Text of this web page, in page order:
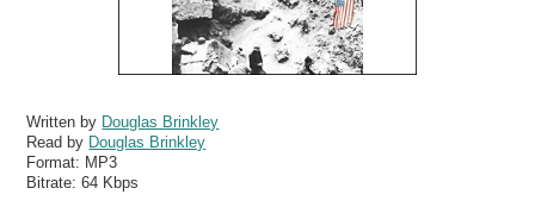
Written by Douglas Brinkley
Read by Douglas Brinkley
Format: MP3
Bitrate:64 Kbps